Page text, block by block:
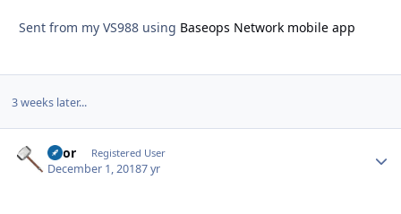
Sent from my VS988 using Baseops Network mobile app
3 weeks later...
Thor Registered User
December 1, 20187 yr